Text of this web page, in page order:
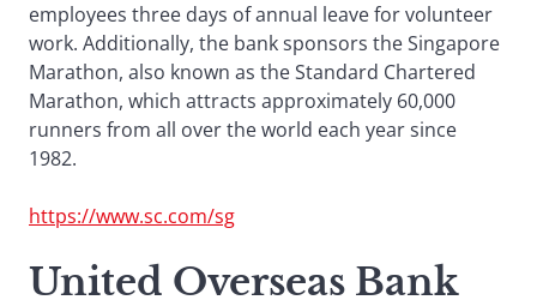
employees three days of annual leave for volunteer
work. Additionally, the bank sponsors the Singapore
Marathon, also known as the Standard Chartered
Marathon, which attracts approximately 60,000
runners from all over the world each year since
1982.
https://www.sc.com/sg
United Overseas Bank